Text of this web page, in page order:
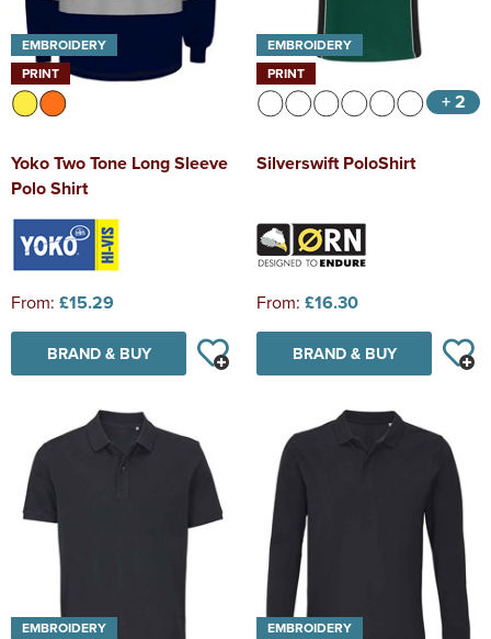
EMBROIDERY
PRINT
Yoko Two Tone Long Sleeve
Polo Shirt
From: £15.29
BRAND & BUY
EMBROIDERY
PRINT
+ 2
Silverswift PoloShirt
From: £16.30
BRAND & BUY
EMBROIDERY
EMBROIDERY